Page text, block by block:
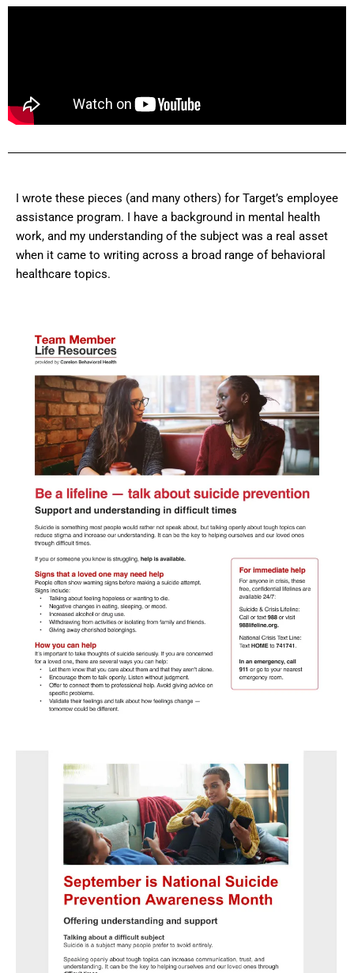
I wrote these pieces (and many others) for Target’s employee
assistance program. I have a background in mental health
work, and my understanding of the subject was a real asset
when it came to writing across a broad range of behavioral
healthcare topics.